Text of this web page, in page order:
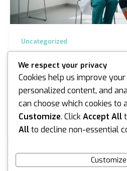
Uncategorized
Melbourne: The 2026
iannicholson May 12, 2026
What if a single overlooked
your business more than just
our rapidly changing industrial
We respect your privacy
Cookies help us improve
personalized content, and
can choose which cookies to
Customize. ClickAccept All
Allto decline non-essential
Customize